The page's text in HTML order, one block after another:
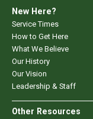
New Here?
Service Times
How to Get Here
What We Believe
Our History
Our Vision
Leadership & Staff
Other Resources